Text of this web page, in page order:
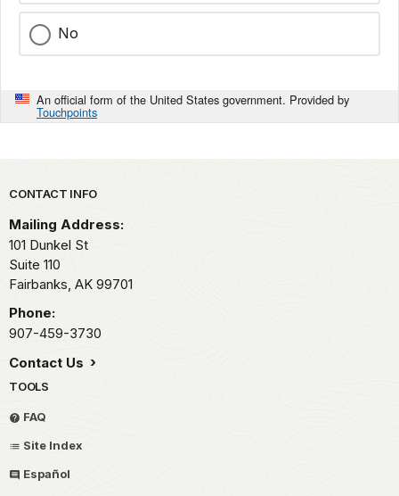
No
An official form of the United States government. Provided by
Touchpoints
Park footer
CONTACT INFO
Mailing Address:
101 Dunkel St
Suite 110
Fairbanks, AK 99701
Phone:
907-459-3730
Contact Us
TOOLS
FAQ
Site Index
Español